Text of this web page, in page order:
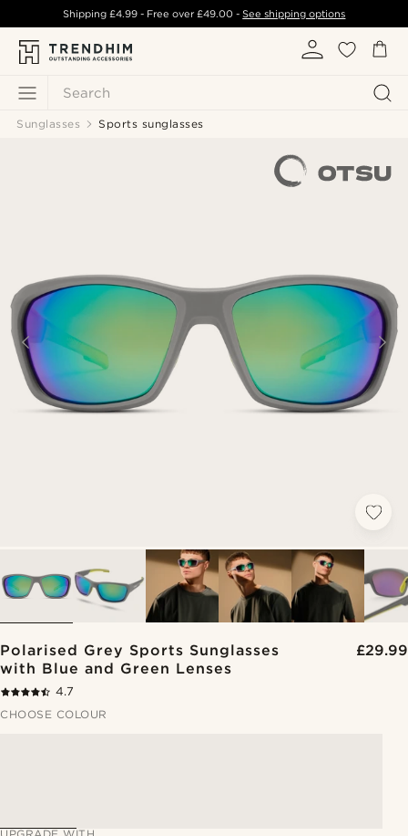
Search
Shipping £4.99- Free over£49.00 -See shipping options
Sunglasses Sports sunglasses
Polarised Grey Sports Sunglasses
with Blue and Green Lenses
£29.99
4.7
CHOOSE COLOUR